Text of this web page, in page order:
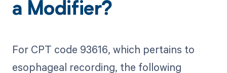
a Modifier?
For CPT code 93616, which pertains to
esophageal recording, the following